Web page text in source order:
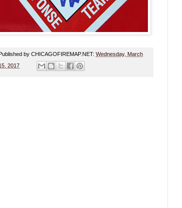
by CHICAGOFIREMAP.NET: Wednesday, March
2017